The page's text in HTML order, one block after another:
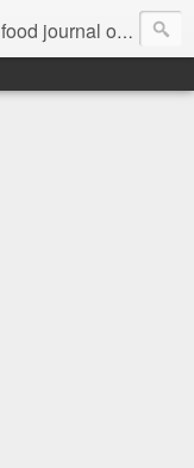
a middle aged, Southern, middle class, white guy eats in a year. I only pledge three things: 1) to record everything I eat, 2) to not intentionally make food decisions based on recording everything, and 3) to be completely transparent and honest.